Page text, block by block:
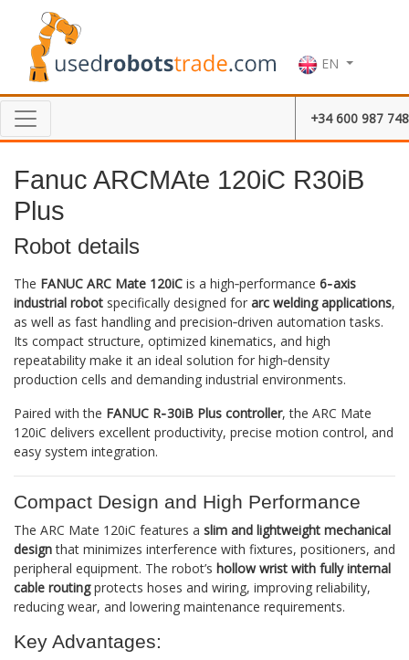
EN
+34 600 987 748
Fanuc ARCMAte 120iC R30iB
Plus
Robot details
The FANUC ARC Mate 120iC is a high‑performance 6‑axis
industrial robot specifically designed for arc welding applications,
as well as fast handling and precision‑driven automation tasks.
Its compact structure, optimized kinematics, and high
repeatability make it an ideal solution for high‑density
production cells and demanding industrial environments.
Paired with the FANUC R‑30iB Plus controller, the ARC Mate
120iC delivers excellent productivity, precise motion control, and
easy system integration.
Compact Design and High Performance
The ARC Mate 120iC features a slim and lightweight mechanical
designthat minimizes interference with fixtures, positioners, and
peripheral equipment. The robot’s hollow wrist with fully internal
cable routingprotects hoses and wiring, improving reliability,
reducing wear, and lowering maintenance requirements.
Key Advantages: